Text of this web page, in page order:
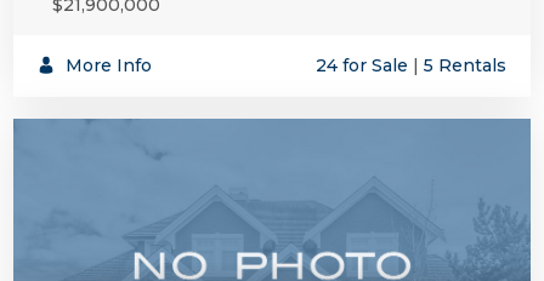
$21,900,000
More Info 24 for Sale | 5 Rentals